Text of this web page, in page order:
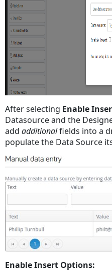
After selecting Enable
Datasource and the
addadditionalfields into a
populate the Data Source
Enable Insert Options: